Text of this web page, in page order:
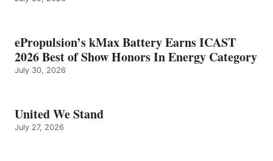
ePropulsion’s kMax Battery Earns ICAST
2026 Best of Show Honors In Energy Category
July 30, 2026
United We Stand
July 27, 2026